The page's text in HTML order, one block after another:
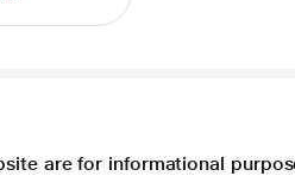
are for informational